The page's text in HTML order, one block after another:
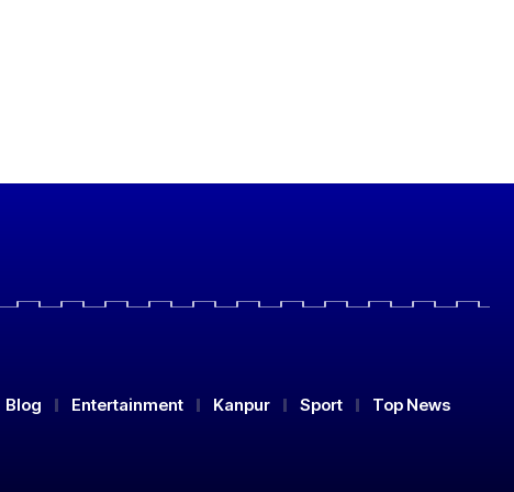
Blog Entertainment Kanpur Sport
Top News